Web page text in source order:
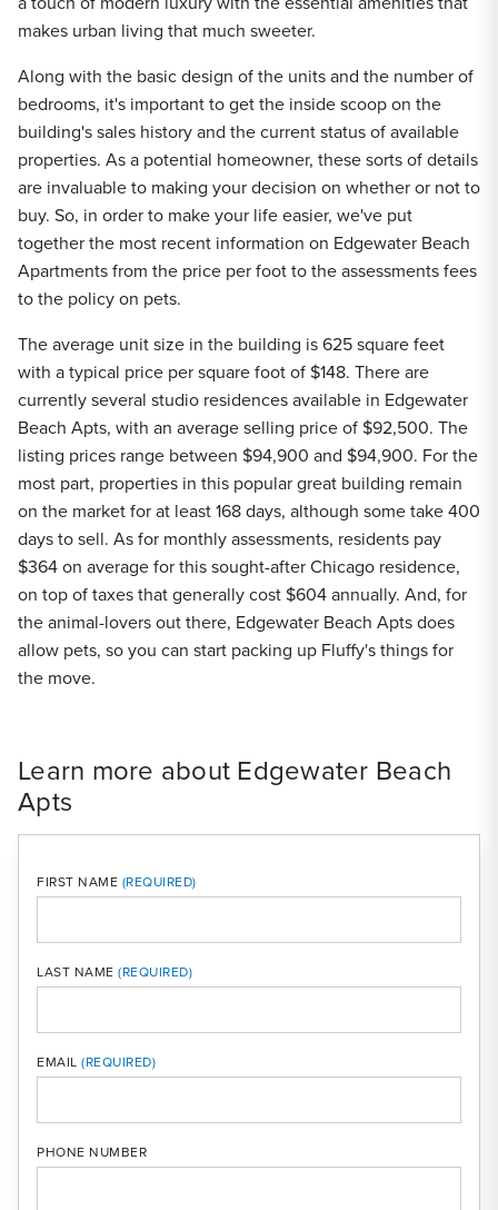
makes urban living that much sweeter.
Along with the basic design of the units and the number of
bedrooms, it's important to get the inside scoop on the
building's sales history and the current status of available
properties. As a potential homeowner, these sorts of details
are invaluable to making your decision on whether or not to
buy. So, in order to make your life easier, we've put
together the most recent information on Edgewater Beach
Apartments from the price per foot to the assessments fees
to the policy on pets.
The average unit size in the building is 625 square feet
with a typical price per square foot of $148. There are
currently several studio residences available in Edgewater
Beach Apts, with an average selling price of $92,500. The
listing prices range between $94,900 and $94,900. For the
most part, properties in this popular great building remain
on the market for at least 168 days, although some take 400
days to sell. As for monthly assessments, residents pay
$364 on average for this sought-after Chicago residence,
on top of taxes that generally cost $604 annually. And, for
the animal-lovers out there, Edgewater Beach Apts does
allow pets, so you can start packing up Fluffy's things for
the move.
Learn more about Edgewater Beach
Apts
FIRST NAME
LAST NAME
EMAIL
PHONE NUMBER